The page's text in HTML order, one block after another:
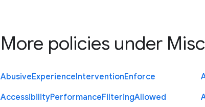
More policies under
AbusiveExperienceInterventionEnforce
AccessibilityPerformanceFilteringAllowed